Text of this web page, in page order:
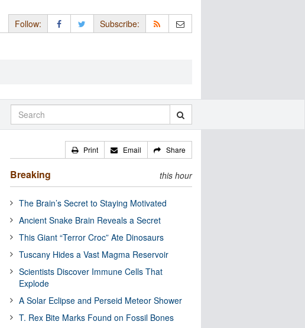
Follow: Subscribe:
Print Email Share
Breaking this hour
The Brain’s Secret to Staying Motivated
Ancient Snake Brain Reveals a Secret
This Giant “Terror Croc” Ate Dinosaurs
Tuscany Hides a Vast Magma Reservoir
Scientists Discover Immune Cells That
Explode
A Solar Eclipse and Perseid Meteor Shower
T. Rex Bite Marks Found on Fossil Bones